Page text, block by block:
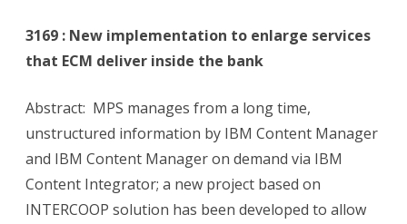
3169 : New implementation to enlarge services
that ECM deliver inside the bank
Abstract: MPS manages from a long time,
unstructured information by IBM Content Manager
and IBM Content Manager on demand via IBM
Content Integrator; a new project based on
INTERCOOP solution has been developed to allow